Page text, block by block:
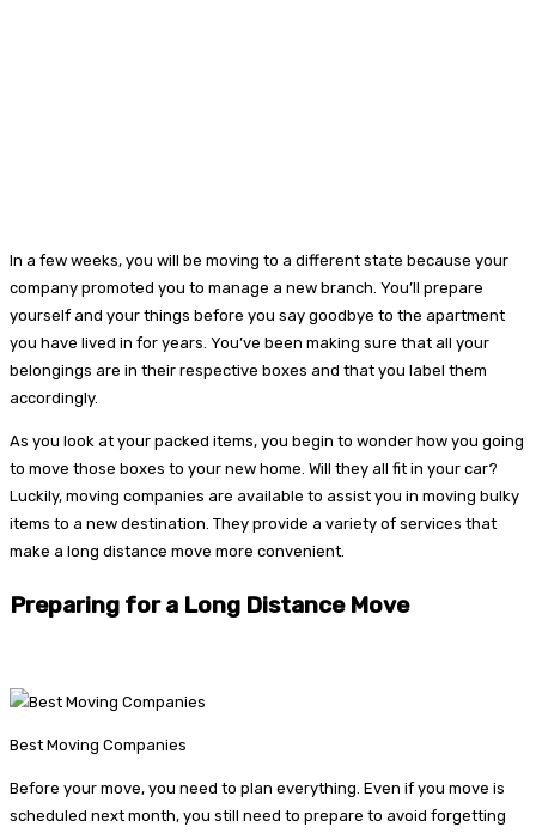
In a few weeks, you will be moving to a different state because your
company promoted you to manage a new branch. You’ll prepare
yourself and your things before you say goodbye to the apartment
you have lived in for years. You’ve been making sure that all your
belongings are in their respective boxes and that you label them
accordingly.
As you look at your packed items, you begin to wonder how you going
to move those boxes to your new home. Will they all fit in your car?
Luckily, moving companies are available to assist you in moving bulky
items to a new destination. They provide a variety of services that
make a long distance move more convenient.
Preparing for a Long Distance Move
Best Moving Companies
Before your move, you need to plan everything. Even if you move is
scheduled next month, you still need to prepare to avoid forgetting